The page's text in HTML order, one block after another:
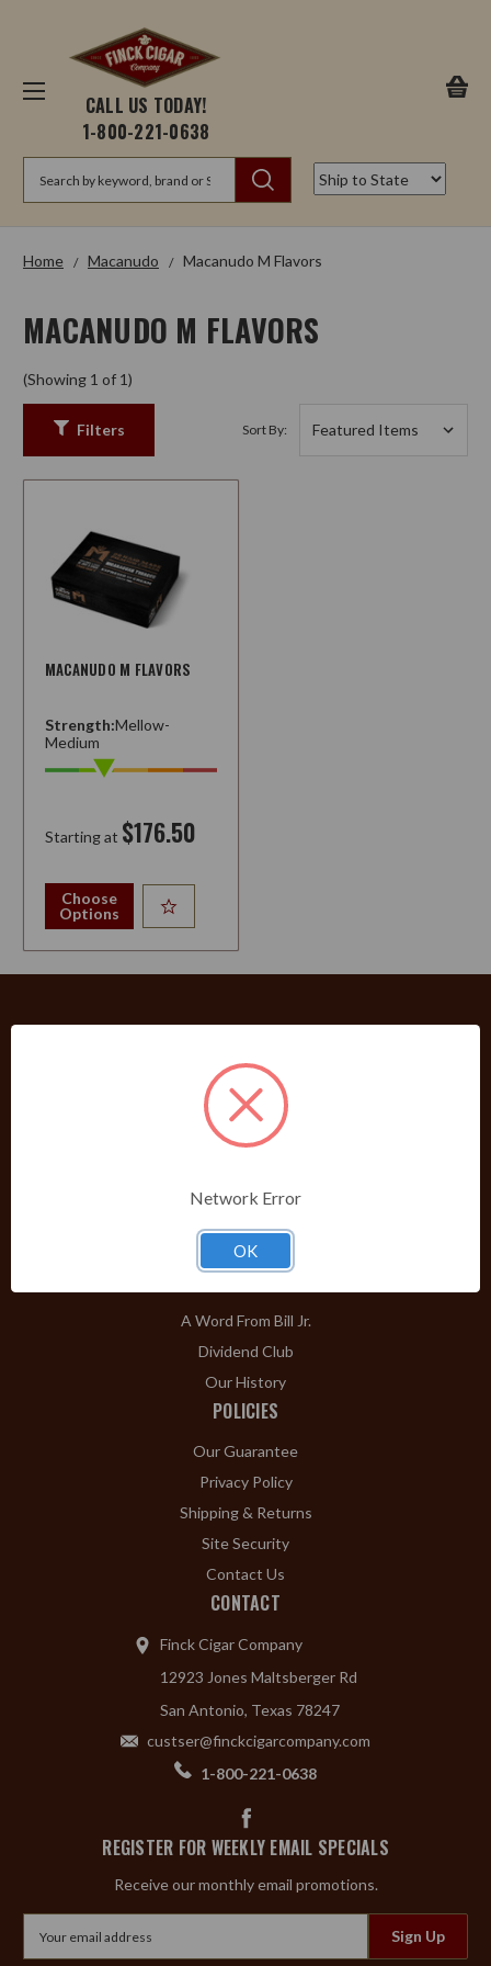
CALL US TODAY!
1-800-221-0638
Home Macanudo Macanudo M Flavors
MACANUDO M FLAVORS
(Showing 1 of 1)
Filters Sort By:
MACANUDO M FLAVORS
Strength:Mellow-
Medium
Starting at $176.50
Choose
Options
PRODUCTS
Shop Brands A-Z
Cigars
Pipes & Pipe Tobacco
Clearance
ABOUT
A Word From Bill Jr.
Dividend Club
Our History
POLICIES
Our Guarantee
Privacy Policy
Shipping & Returns
Site Security
Contact Us
CONTACT
Finck Cigar Company
12923 Jones Maltsberger Rd
San Antonio, Texas 78247
custser@finckcigarcompany.com
1-800-221-0638
REGISTER FOR WEEKLY EMAIL SPECIALS
Receive our monthly email promotions.
Address
Network Error
OK